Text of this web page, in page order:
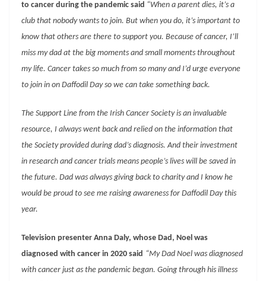
to cancer during the pandemic said “When a parent dies, it’s a
club that nobody wants to join. But when you do, it’s important to
know that others are there to support you. Because of cancer, I’ll
miss my dad at the big moments and small moments throughout
my life. Cancer takes so much from so many and I’d urge everyone
to join in on Daffodil Day so we can take something back.
The Support Line from the Irish Cancer Society is an invaluable
resource, I always went back and relied on the information that
the Society provided during dad’s diagnosis. And their investment
in research and cancer trials means people’s lives will be saved in
the future. Dad was always giving back to charity and I know he
would be proud to see me raising awareness for Daffodil Day this
year.
Television presenter Anna Daly, whose Dad, Noel was
diagnosed with cancer in 2020 said “My Dad Noel was diagnosed
with cancer just as the pandemic began. Going through his illness